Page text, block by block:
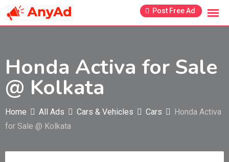
Skip
Post Free Ad
Honda Activa for Sale
@ Kolkata
Home All Ads Cars & Vehicles Cars
Honda Activa
for Sale @ Kolkata